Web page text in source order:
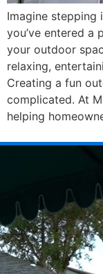
Imagine
you’ve entered a
your outdoor
relaxing,
Creating a fun
complicated. At
helping